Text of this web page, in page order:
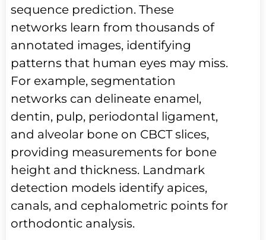
sequence prediction. These
networks learn from thousands of
annotated images, identifying
patterns that human eyes may miss.
For example, segmentation
networks can delineate enamel,
dentin, pulp, periodontal ligament,
and alveolar bone on CBCT slices,
providing measurements for bone
height and thickness. Landmark
detection models identify apices,
canals, and cephalometric points for
orthodontic analysis.